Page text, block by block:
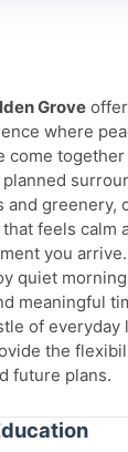
Grove
where
come together
and greenery,
feels calm
you arrive.
quiet
meaningful
of everyday
the
future plans.